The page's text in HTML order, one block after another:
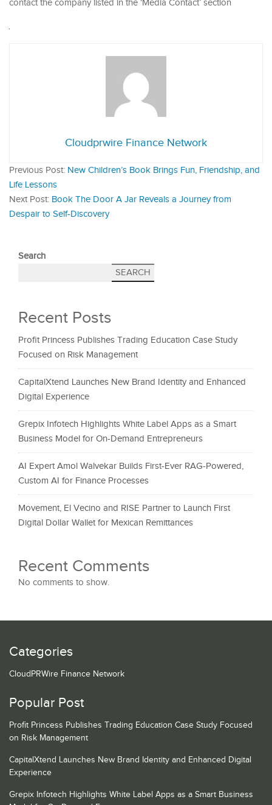
contact the company listed in the ‘Media Contact’ section
Cloudprwire Finance Network
Previous Post: New Children’s Book Brings Fun, Friendship, and
Life Lessons
Next Post: Book The Door A Jar Reveals a Journey from
Despair to Self-Discovery
Search
SEARCH
Recent Posts
Profit Princess Publishes Trading Education Case Study
Focused on Risk Management
CapitalXtend Launches New Brand Identity and Enhanced
Digital Experience
Grepix Infotech Highlights White Label Apps as a Smart
Business Model for On-Demand Entrepreneurs
AI Expert Amol Walvekar Builds First-Ever RAG-Powered,
Custom AI for Finance Processes
Movement, El Vecino and RISE Partner to Launch First
Digital Dollar Wallet for Mexican Remittances
Recent Comments
No comments to show.
Categories
CloudPRWire Finance Network
Popular Post
Profit Princess Publishes Trading Education Case Study Focused
on Risk Management
CapitalXtend Launches New Brand Identity and Enhanced Digital
Experience
Grepix Infotech Highlights White Label Apps as a Smart Business